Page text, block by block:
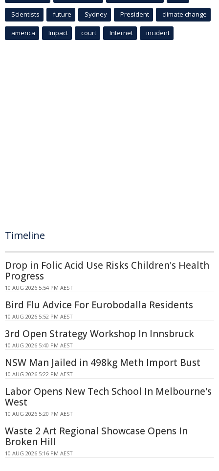
Scientists future Sydney President climate change
america Impact court Internet incident
Timeline
Drop in Folic Acid Use Risks Children's Health
Progress
10 AUG 2026 5:54 PM AEST
Bird Flu Advice For Eurobodalla Residents
10 AUG 2026 5:52 PM AEST
3rd Open Strategy Workshop In Innsbruck
10 AUG 2026 5:40 PM AEST
NSW Man Jailed in 498kg Meth Import Bust
10 AUG 2026 5:22 PM AEST
Labor Opens New Tech School In Melbourne's
West
10 AUG 2026 5:20 PM AEST
Waste 2 Art Regional Showcase Opens In
Broken Hill
10 AUG 2026 5:16 PM AEST